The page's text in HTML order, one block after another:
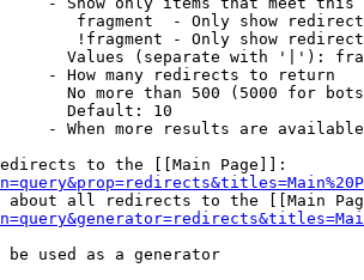
fragment  - Only show
!fragment - Only show
Values (separate with '|'):
- How many redirects to return
No more than 500 (5000 for
Default: 10
- When more results are
to the [[Main Page]]:
about all redirects to the [[Main
be used as a generator